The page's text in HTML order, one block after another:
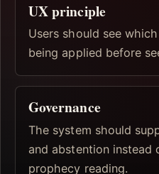
UX principle
Users should see
being applied before
Governance
The system should
and abstention instead
prophecy reading.